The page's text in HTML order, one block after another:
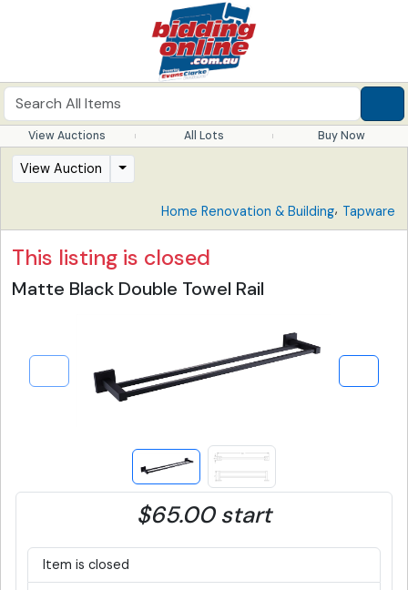
View Auctions All Lots Buy Now
View Auction
Home Renovation & Building, Tapware
This listing is closed
Matte Black Double Towel Rail
$65.00 start
Item is closed